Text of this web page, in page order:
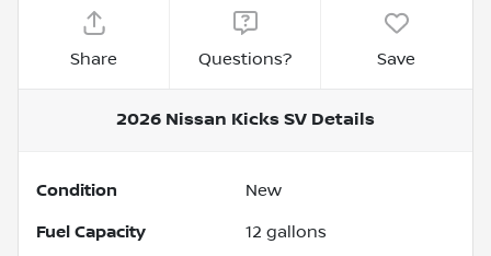
Share Questions? Save
2026 Nissan Kicks SV Details
Condition New
Fuel Capacity 12 gallons